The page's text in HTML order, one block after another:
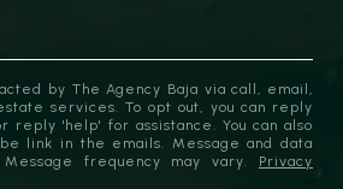
by The Agency Baja via call, email,
services. To opt out, you can reply
reply 'help' for assistance. You can also
link in the emails. Message and data
frequency may vary. Privacy